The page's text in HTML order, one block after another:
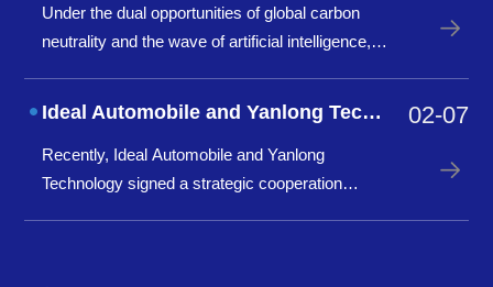
last year.
Under the dual opportunities of global carbon
neutrality and the wave of artificial intelligence,
of production processes through AI technology?
How to achiev
Ideal Automobile and Yanlong Technology have reached a strategic cooperation to
Recently, Ideal Automobile and Yanlong
Technology signed a strategic cooperation
02-07